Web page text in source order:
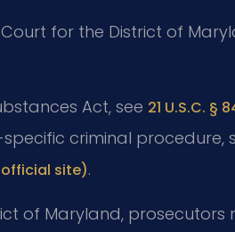
Court for the District of
Act, see 21 U.S.C. §
criminal procedure,
site).
of Maryland,